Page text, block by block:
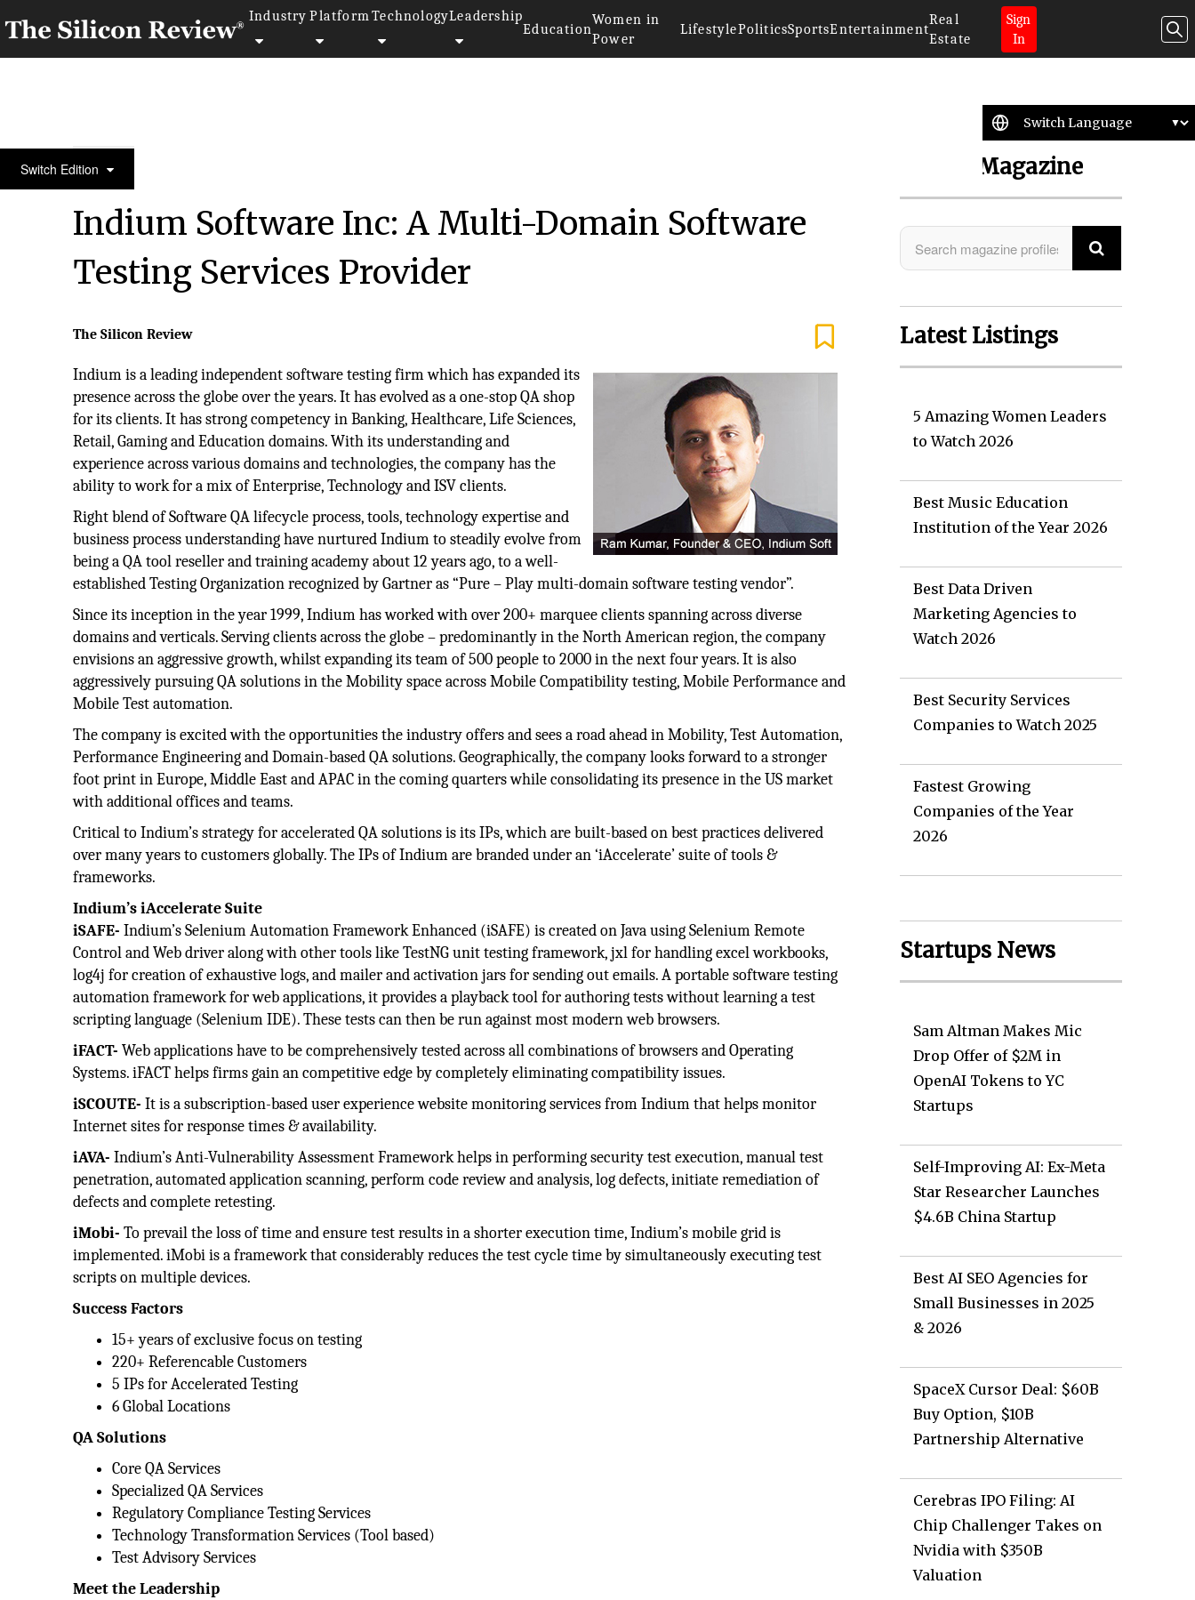
Industry Platform TechnologyLeadership
Education
Women in
Power
LifestylePoliticsSportsEntertainment
Real
Estate
Sign
In
Switch EditionSR 20 Fastest Growing IT Services Companies 2015
Indium Software Inc: A Multi-Domain Software
Testing Services Provider
The Silicon Review
Indium is a leading independent software testing firm which has expanded its
presence across the globe over the years. It has evolved as a one-stop QA shop
for its clients. It has strong competency in Banking, Healthcare, Life Sciences,
Retail, Gaming and Education domains. With its understanding and
experience across various domains and technologies, the company has the
ability to work for a mix of Enterprise, Technology and ISV clients.
Right blend of Software QA lifecycle process, tools, technology expertise and
business process understanding have nurtured Indium to steadily evolve from
being a QA tool reseller and training academy about 12 years ago, to a well-
established Testing Organization recognized by Gartner as “Pure – Play multi-domain software testing vendor”.
Since its inception in the year 1999, Indium has worked with over 200+ marquee clients spanning across diverse
domains and verticals. Serving clients across the globe – predominantly in the North American region, the company
envisions an aggressive growth, whilst expanding its team of 500 people to 2000 in the next four years. It is also
aggressively pursuing QA solutions in the Mobility space across Mobile Compatibility testing, Mobile Performance and
Mobile Test automation.
The company is excited with the opportunities the industry offers and sees a road ahead in Mobility, Test Automation,
Performance Engineering and Domain-based QA solutions. Geographically, the company looks forward to a stronger
foot print in Europe, Middle East and APAC in the coming quarters while consolidating its presence in the US market
with additional offices and teams.
Critical to Indium’s strategy for accelerated QA solutions is its IPs, which are built-based on best practices delivered
over many years to customers globally. The IPs of Indium are branded under an ‘iAccelerate’ suite of tools &
frameworks.
Indium’s iAccelerate Suite
iSAFE- Indium’s Selenium Automation Framework Enhanced (iSAFE) is created on Java using Selenium Remote
Control and Web driver along with other tools like TestNG unit testing framework, jxl for handling excel workbooks,
log4j for creation of exhaustive logs, and mailer and activation jars for sending out emails. A portable software testing
automation framework for web applications, it provides a playback tool for authoring tests without learning a test
scripting language (Selenium IDE). These tests can then be run against most modern web browsers.
iFACT- Web applications have to be comprehensively tested across all combinations of browsers and Operating
Systems. iFACT helps firms gain an competitive edge by completely eliminating compatibility issues.
iSCOUTE- It is a subscription-based user experience website monitoring services from Indium that helps monitor
Internet sites for response times & availability.
iAVA- Indium’s Anti-Vulnerability Assessment Framework helps in performing security test execution, manual test
penetration, automated application scanning, perform code review and analysis, log defects, initiate remediation of
defects and complete retesting.
iMobi- To prevail the loss of time and ensure test results in a shorter execution time, Indium’s mobile grid is
implemented. iMobi is a framework that considerably reduces the test cycle time by simultaneously executing test
scripts on multiple devices.
Success Factors
15+ years of exclusive focus on testing
220+ Referencable Customers
5 IPs for Accelerated Testing
6 Global Locations
QA Solutions
Core QA Services
Specialized QA Services
Regulatory Compliance Testing Services
Technology Transformation Services (Tool based)
Test Advisory Services
Meet the Leadership
Search Magazine
Latest Listings
5 Amazing Women Leaders
to Watch 2026
Best Music Education
Institution of the Year 2026
Best Data Driven
Marketing Agencies to
Watch 2026
Best Security Services
Companies to Watch 2025
Fastest Growing
Companies of the Year
2026
Startups News
Sam Altman Makes Mic
Drop Offer of $2M in
OpenAI Tokens to YC
Startups
Self-Improving AI: Ex-Meta
Star Researcher Launches
$4.6B China Startup
Best AI SEO Agencies for
Small Businesses in 2025
& 2026
SpaceX Cursor Deal: $60B
Buy Option, $10B
Partnership Alternative
Cerebras IPO Filing: AI
Chip Challenger Takes on
Nvidia with $350B
Valuation